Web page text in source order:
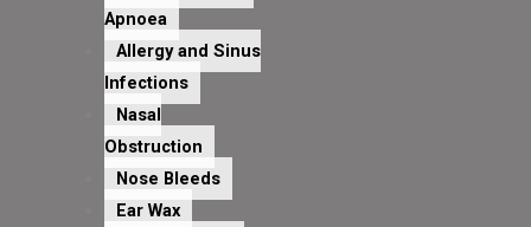
Apnoea
Allergy and Sinus
Infections
Nasal
Obstruction
Nose Bleeds
Ear Wax